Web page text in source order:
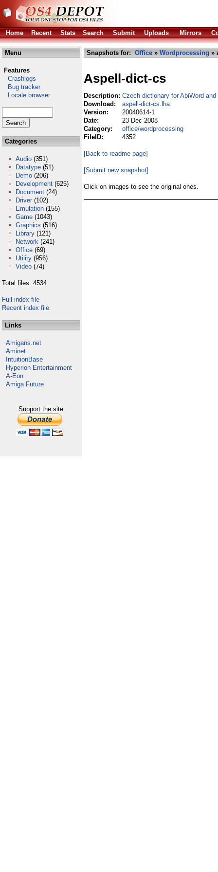
Home Recent Stats Search Submit Uploads Mirrors
Menu
Features
Crashlogs
Bug tracker
Locale browser
Categories
Audio (351)
Datatype (51)
Demo (206)
Development (625)
Document (24)
Driver (102)
Emulation (155)
Game (1043)
Graphics (516)
Library (121)
Network (241)
Office (69)
Utility (956)
Video (74)
Total files: 4534
Full index file
Recent index file
Links
Amigans.net
Aminet
IntuitionBase
Hyperion Entertainment
A-Eon
Amiga Future
Support the site
Snapshots for: Office » Wordprocessing »
Aspell-dict-cs
Description: Czech dictionary for AbiWord
Download:
aspell-dict-cs.lha
Version:
20040614-1
Date:
23 Dec 2008
Category:
office/wordprocessing
FileID:
4352
[Back to readme page]
[Submit new snapshot]
Click on images to see the original ones.